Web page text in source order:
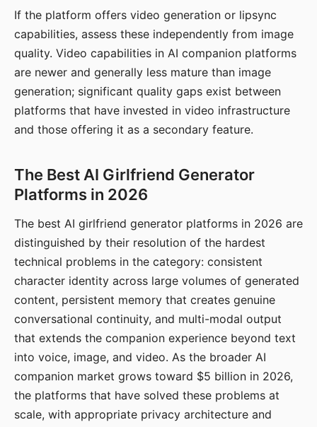
If the platform offers video generation or lipsync
capabilities, assess these independently from image
quality. Video capabilities in AI companion platforms
are newer and generally less mature than image
generation; significant quality gaps exist between
platforms that have invested in video infrastructure
and those offering it as a secondary feature.
The Best AI Girlfriend Generator
Platforms in 2026
The best AI girlfriend generator platforms in 2026 are
distinguished by their resolution of the hardest
technical problems in the category: consistent
character identity across large volumes of generated
content, persistent memory that creates genuine
conversational continuity, and multi-modal output
that extends the companion experience beyond text
into voice, image, and video. As the broader AI
companion market grows toward $5 billion in 2026,
the platforms that have solved these problems at
scale, with appropriate privacy architecture and